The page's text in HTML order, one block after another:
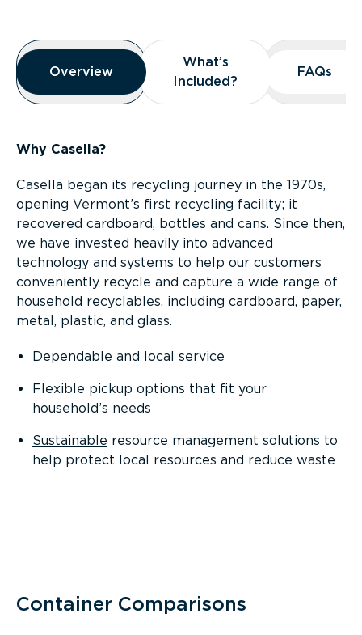
Overview
Overview
Overview
What’s
Included?
What’s
Included?
FAQs
FAQs
Why Casella?
Casella began its recycling journey in the 1970s,
opening Vermont’s first recycling facility; it
recovered cardboard, bottles and cans. Since then,
we have invested heavily into advanced
technology and systems to help our customers
conveniently recycle and capture a wide range of
household recyclables, including cardboard, paper,
metal, plastic, and glass.
Dependable and local service
Flexible pickup options that fit your
household’s needs
Sustainable resource management solutions to
help protect local resources and reduce waste
Container Comparisons